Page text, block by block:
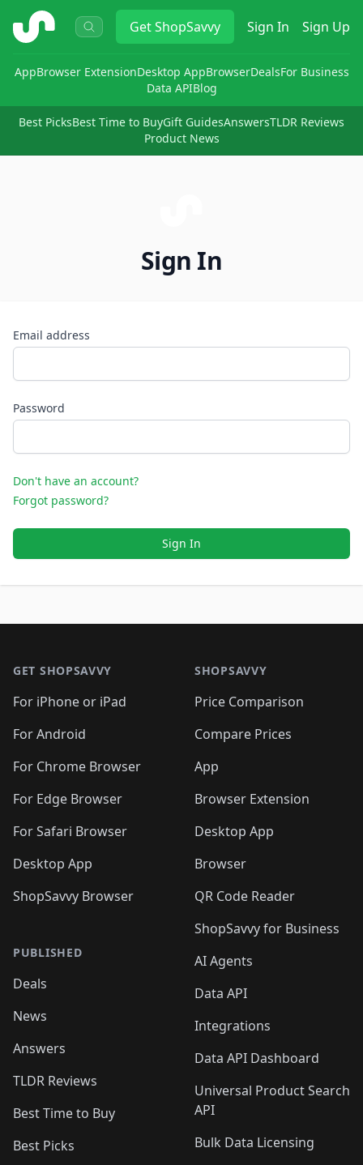
ShopSavvy GetShopSavvy Sign In Sign Up
AppBrowser ExtensionDesktop AppBrowserDealsFor Business
Data APIBlog
Best PicksBest Time to BuyGift GuidesAnswersTLDR Reviews
Product News
Sign In
Email address
Password
Don't have an account?
Forgot password?
Sign In
GET SHOPSAVVY
For iPhone or iPad
For Android
For Chrome Browser
For Edge Browser
For Safari Browser
Desktop App
ShopSavvy Browser
PUBLISHED
Deals
News
Answers
TLDR Reviews
Best Time to Buy
Best Picks
SHOPSAVVY
Price Comparison
Compare Prices
App
Browser Extension
Desktop App
Browser
QR Code Reader
ShopSavvy for Business
AI Agents
Data API
Integrations
Data API Dashboard
Universal Product Search
API
Bulk Data Licensing